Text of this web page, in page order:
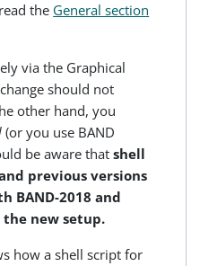
the General section
via the Graphical
should not
other hand, you
(or you use BAND
be aware thatshell
previous versions
BAND-2018 and
new setup.
how a shell script for